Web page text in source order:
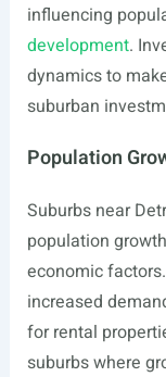
influencing
development.
dynamics to
suburban
Population
Suburbs near
population
economic
increased
for rental
suburbs where